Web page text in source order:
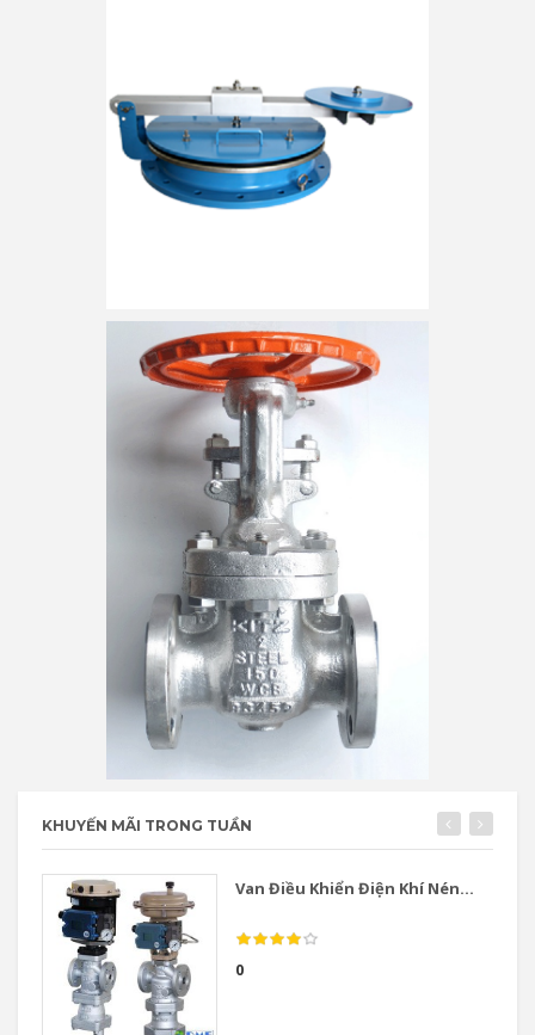
KHUYẾN MÃI TRONG TUẦN
Van Điều Khiển Điện Khí Nén...
0